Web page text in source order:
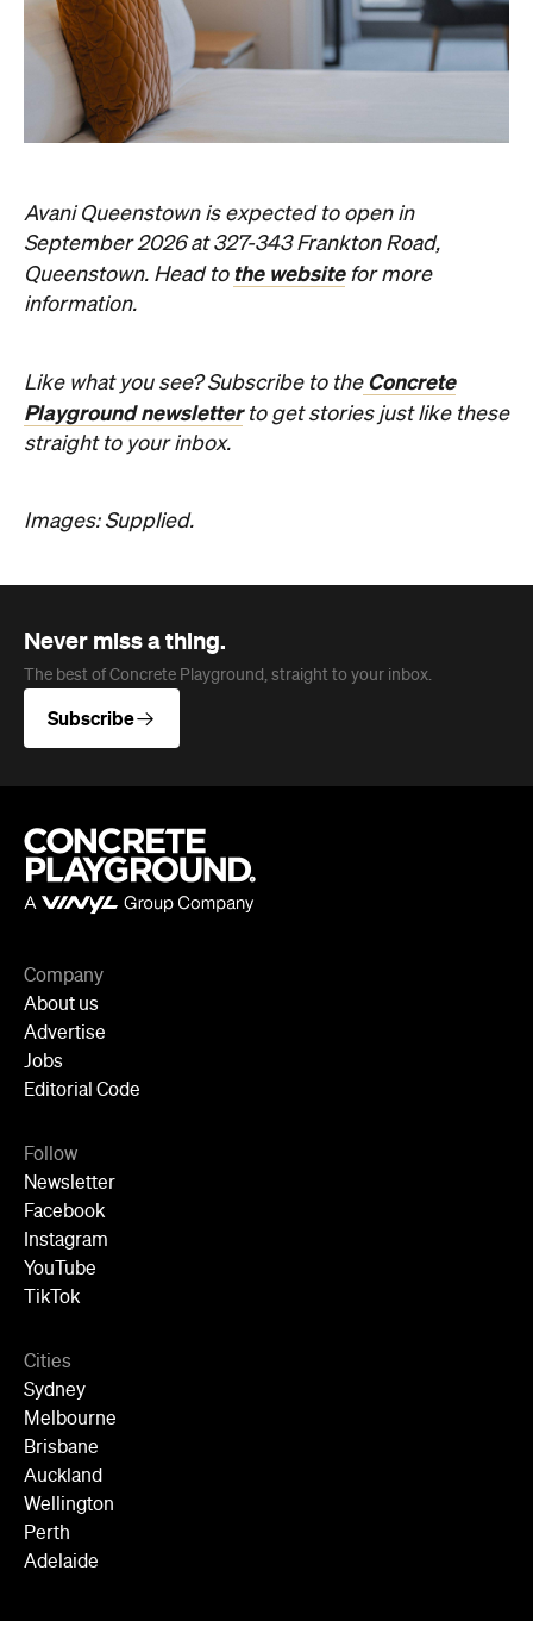
Avani Queenstown is expected to open in
September 2026 at 327-343 Frankton Road,
Queenstown. Head to the websitefor more
information.
Like what you see? Subscribe to theConcrete
Playground newsletterto get stories just like these
straight to your inbox.
Images: Supplied.
Never miss a thing.
The best of Concrete Playground, straight to your inbox.
Subscribe
Company
About us
Advertise
Jobs
Editorial Code
Follow
Newsletter
Facebook
Instagram
YouTube
TikTok
Cities
Sydney
Melbourne
Brisbane
Auckland
Wellington
Perth
Adelaide